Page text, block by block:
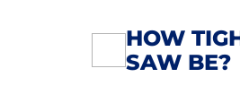
POST
HOW
SAW BE?